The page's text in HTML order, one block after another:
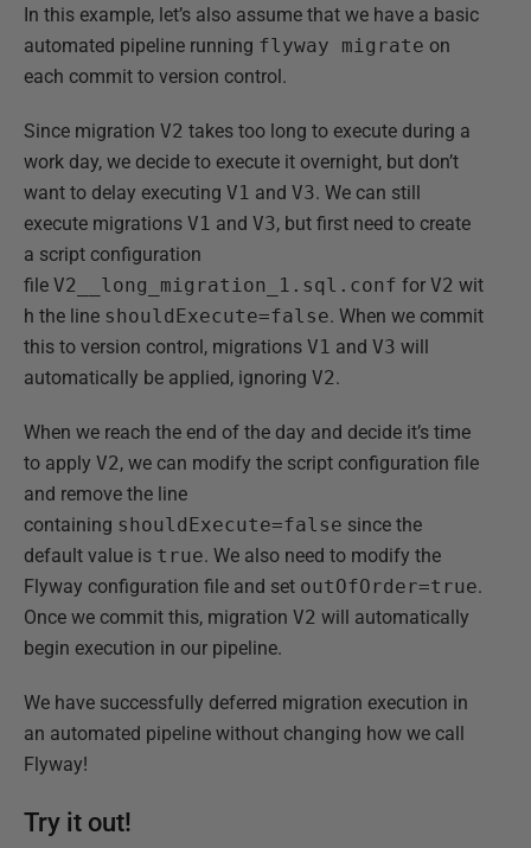
In this example, let’s also assume that we have a basic
automated pipeline running flyway migrate on
each commit to version control.
Since migration V2 takes too long to execute during a
work day, we decide to execute it overnight, but don’t
want to delay executing V1 and V3. We can still
execute migrations V1 and V3, but first need to create
a script configuration
file V2__long_migration_1.sql.conf for V2 wit
h the line shouldExecute=false. When we commit
this to version control, migrations V1 and V3 will
automatically be applied, ignoring V2.
When we reach the end of the day and decide it’s time
to apply V2, we can modify the script configuration file
and remove the line
containing shouldExecute=false since the
default value is true. We also need to modify the
Flyway configuration file and set outOfOrder=true.
Once we commit this, migration V2 will automatically
begin execution in our pipeline.
We have successfully deferred migration execution in
an automated pipeline without changing how we call
Flyway!
Try it out!